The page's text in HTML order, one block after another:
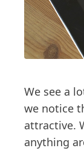
We see a
we notice
attractive.
anything